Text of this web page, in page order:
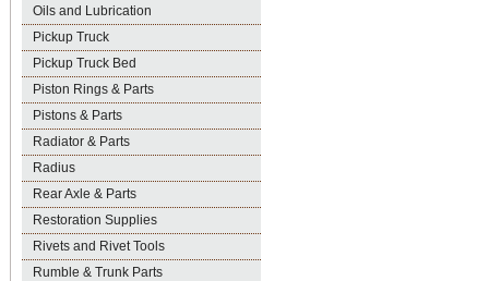
Oils and Lubrication
Pickup Truck
Pickup Truck Bed
Piston Rings & Parts
Pistons & Parts
Radiator & Parts
Radius
Rear Axle & Parts
Restoration Supplies
Rivets and Rivet Tools
Rumble & Trunk Parts